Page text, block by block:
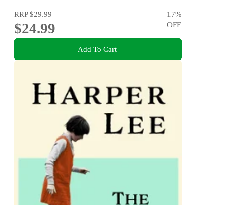
RRP$29.99
$24.99
17%
OFF
Add To Cart